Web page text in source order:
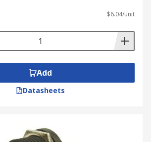
$6.04/unit
Add
Datasheets